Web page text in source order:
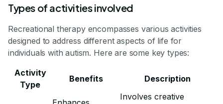
Types of activities involved
Recreational therapy encompasses various activities
designed to address different aspects of life for
individuals with autism. Here are some key types:
Activity
Type
Benefits Description
Involves creative